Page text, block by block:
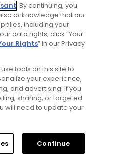
Played
prior to the redesign but
course for every level
the back can’t be beat
ExcellentLibrary
. By continuing, you
acknowledge that our
including your
data rights, click “Your
Rights” in our Privacy
tools on this site to
your experience,
and advertising. If you
sharing, or targeted
will need to update your
Continue